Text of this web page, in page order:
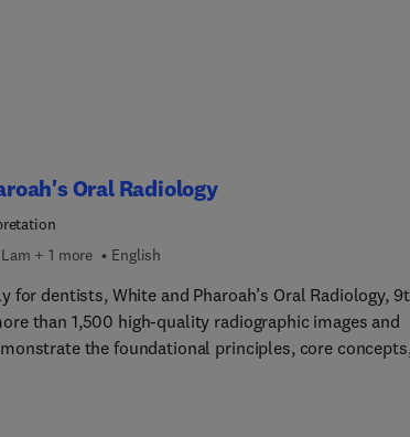
Oral Radiology
+ 1 more English
for dentists, White and Pharoah’s Oral Radiology,
than 1,500 high-quality radiographic images and
the foundational principles, core
and image interpretation. You will gain a solid